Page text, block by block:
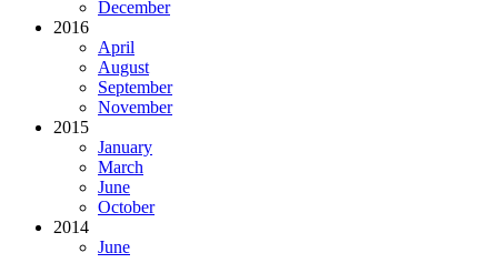
December
2016
April
August
September
November
2015
January
March
June
October
2014
June